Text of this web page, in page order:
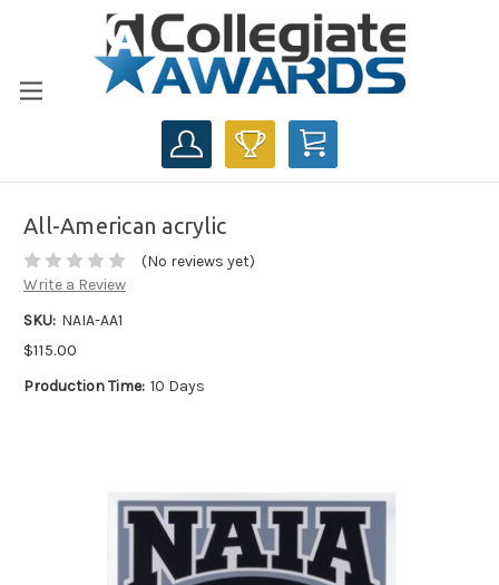
CART
All-American acrylic
(No reviews yet)
Write a Review
SKU: NAIA-AA1
$115.00
Production Time: 10 Days